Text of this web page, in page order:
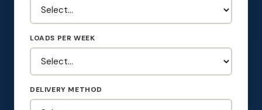
LOADS PER WEEK
DELIVERY METHOD